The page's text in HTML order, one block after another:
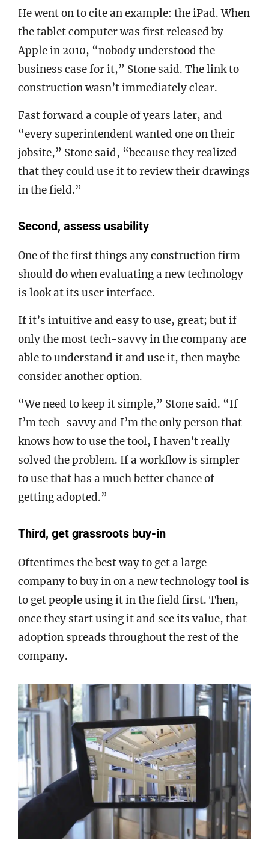
He went on to cite an example: the iPad. When
the tablet computer was first released by
Apple in 2010, “nobody understood the
business case for it,” Stone said. The link to
construction wasn’t immediately clear.
Fast forward a couple of years later, and
“every superintendent wanted one on their
jobsite,” Stone said, “because they realized
that they could use it to review their drawings
in the field.”
Second, assess usability
One of the first things any construction firm
should do when evaluating a new technology
is look at its user interface.
If it’s intuitive and easy to use, great; but if
only the most tech-savvy in the company are
able to understand it and use it, then maybe
consider another option.
“We need to keep it simple,” Stone said. “If
I’m tech-savvy and I’m the only person that
knows how to use the tool, I haven’t really
solved the problem. If a workflow is simpler
to use that has a much better chance of
getting adopted.”
Third, get grassroots buy-in
Oftentimes the best way to get a large
company to buy in on a new technology tool is
to get people using it in the field first. Then,
once they start using it and see its value, that
adoption spreads throughout the rest of the
company.